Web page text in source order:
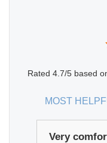
Rated 4.7/5 based
MOST
Very